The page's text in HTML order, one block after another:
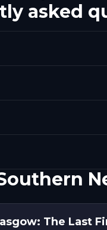
asked
The Last